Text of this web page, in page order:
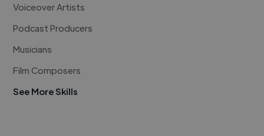
Voiceover Artists
Podcast Producers
Musicians
Film Composers
See More Skills